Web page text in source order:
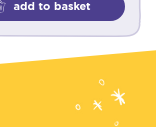
add to basket